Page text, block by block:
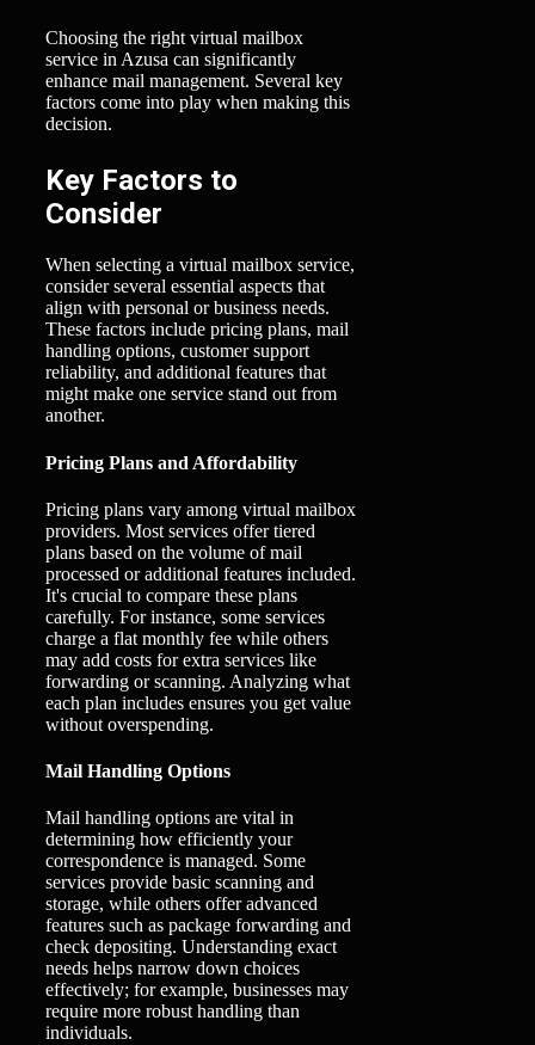
Choosing the right virtual mailbox
service in Azusa can significantly
enhance mail management. Several key
factors come into play when making this
decision.
Key Factors to
Consider
When selecting a virtual mailbox service,
consider several essential aspects that
align with personal or business needs.
These factors include pricing plans, mail
handling options, customer support
reliability, and additional features that
might make one service stand out from
another.
Pricing Plans and Affordability
Pricing plans vary among virtual mailbox
providers. Most services offer tiered
plans based on the volume of mail
processed or additional features included.
It's crucial to compare these plans
carefully. For instance, some services
charge a flat monthly fee while others
may add costs for extra services like
forwarding or scanning. Analyzing what
each plan includes ensures you get value
without overspending.
Mail Handling Options
Mail handling options are vital in
determining how efficiently your
correspondence is managed. Some
services provide basic scanning and
storage, while others offer advanced
features such as package forwarding and
check depositing. Understanding exact
needs helps narrow down choices
effectively; for example, businesses may
require more robust handling than
individuals.